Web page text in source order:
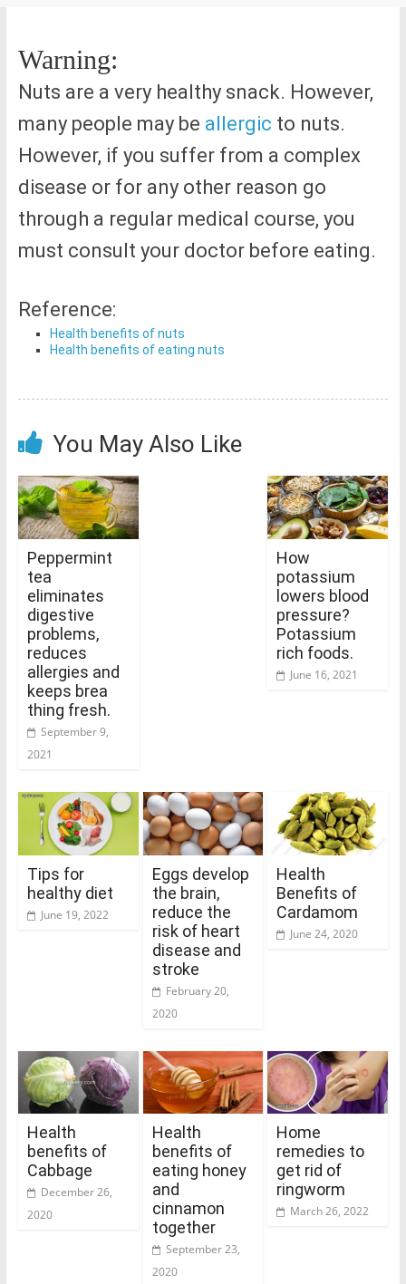
Warning:
Nuts are a very healthy snack. However,
many people may be allergic to nuts.
However, if you suffer from a complex
disease or for any other reason go
through a regular medical course, you
must consult your doctor before eating.
Reference:
Health benefits of nuts
Health benefits of eating nuts
You May Also Like
Peppermint
tea
eliminates
digestive
problems,
reduces
allergies and
keeps brea
thing fresh.
September 9,
2021
How
potassium
lowers blood
pressure?
Potassium
rich foods.
June 16, 2021
Tips for
healthy diet
June 19, 2022
Eggs develop
the brain,
reduce the
risk of heart
disease and
stroke
February 20,
2020
Health
Benefits of
Cardamom
June 24, 2020
Health
benefits of
Cabbage
December 26,
2020
Health
benefits of
eating honey
and
cinnamon
together
September 23,
2020
Home
remedies to
get rid of
ringworm
March 26, 2022